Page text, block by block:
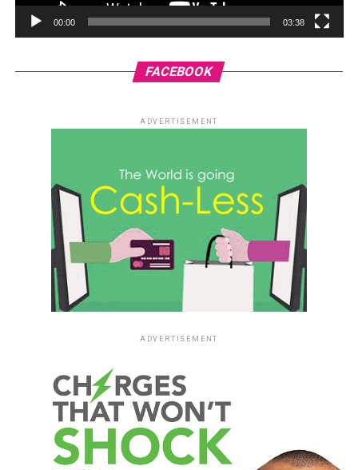
00:00 03:38
FACEBOOK
ADVERTISEMENT
ADVERTISEMENT